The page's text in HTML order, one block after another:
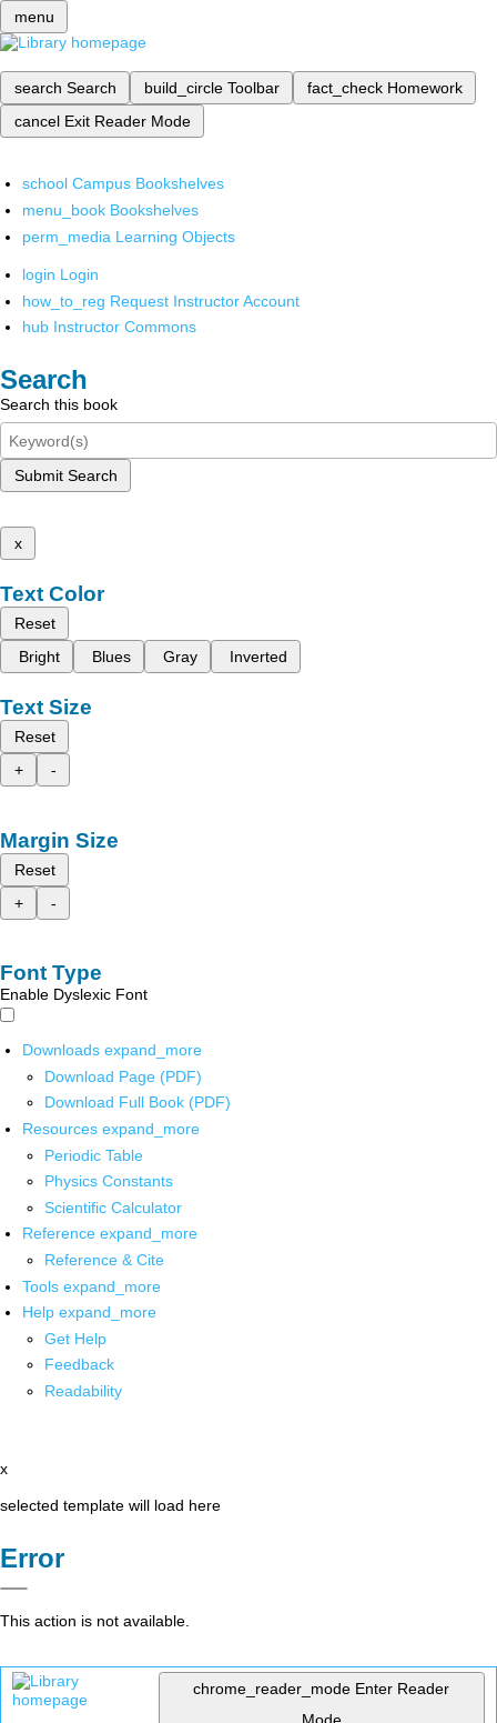
menu
search Search build_circle Toolbar fact_check Homework
cancel Exit Reader Mode
school Campus Bookshelves
menu_book Bookshelves
perm_media Learning Objects
login Login
how_to_reg Request Instructor Account
hub Instructor Commons
Search
Search this book
Submit Search
x
Text Color
Reset
Bright
Blues Gray Inverted
Text Size
Reset
+
-
Margin Size
Reset
+
-
Font Type
Enable Dyslexic Font
Downloads expand_more
Download Page (PDF)
Download Full Book (PDF)
Resources expand_more
Periodic Table
Physics Constants
Scientific Calculator
Reference expand_more
Reference & Cite
Tools expand_more
Help expand_more
Get Help
Feedback
Readability
x
selected template will load here
Error
This action is not available.
chrome_reader_mode Enter Reader